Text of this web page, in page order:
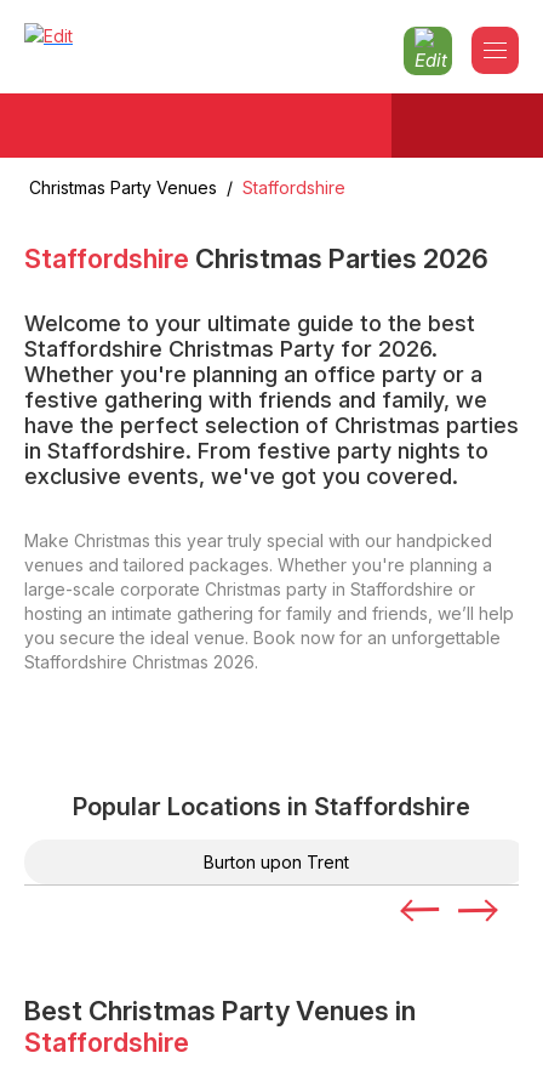
Christmas Party Venues / Staffordshire
Staffordshire Christmas Parties 2026
Welcome to your ultimate guide to the best
Staffordshire Christmas Party for 2026.
Whether you're planning an office party or a
festive gathering with friends and family, we
have the perfect selection of Christmas parties
in Staffordshire. From festive party nights to
exclusive events, we've got you covered.
Make Christmas this year truly special with our handpicked
venues and tailored packages. Whether you're planning a
large-scale corporate Christmas party in Staffordshire or
hosting an intimate gathering for family and friends, we’ll help
you secure the ideal venue. Book now for an unforgettable
Staffordshire Christmas 2026.
Popular Locations in Staffordshire
Burton upon Trent
Best Christmas Party Venues in
Staffordshire